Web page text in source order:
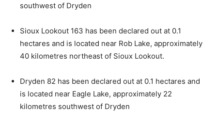
southwest of Dryden
Sioux Lookout 163 has been declared out at 0.1
hectares and is located near Rob Lake, approximately
40 kilometres northeast of Sioux Lookout.
Dryden 82 has been declared out at 0.1 hectares and
is located near Eagle Lake, approximately 22
kilometres southwest of Dryden